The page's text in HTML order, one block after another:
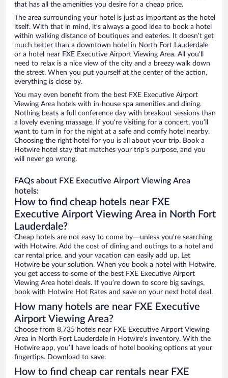
that has all the amenities you desire for a cheap price.
The area surrounding your hotel is just as important as the hotel
itself. With that in mind, it’s always a good idea to book a hotel
within walking distance of boutiques and eateries. It doesn’t get
much better than a downtown hotel in North Fort Lauderdale
or a hotel near FXE Executive Airport Viewing Area. All you’ll
need to relax is a nice view of the city and a breezy walk down
the street. When you put yourself at the center of the action,
everything is close by.
You may even benefit from the best FXE Executive Airport
Viewing Area hotels with in-house spa amenities and dining.
Nothing beats a full conference day with breakout sessions than
a lovely evening massage. If you’re visiting for a concert, you’ll
want to turn in for the night at a safe and comfy hotel nearby.
Choosing the right hotel for you is all about your trip. Book a
Hotwire hotel stay that matches your trip’s purpose, and you
will never go wrong.
FAQs about FXE Executive Airport Viewing Area
hotels:
How to find cheap hotels near FXE
Executive Airport Viewing Area in North Fort
Lauderdale?
Cheap hotels are not easy to come by—unless you’re searching
with Hotwire. Add the cost of dining and outings to a hotel and
car rental price, and your vacation can easily add up. Let
Hotwire be your solution. When you book a hotel with Hotwire,
you get access to some of the best FXE Executive Airport
Viewing Area hotel deals. If you’re down to score big savings,
book with Hotwire Hot Rates and save on your next hotel deal.
How many hotels are near FXE Executive
Airport Viewing Area?
Choose from 8,735 hotels near FXE Executive Airport Viewing
Area in North Fort Lauderdale in Hotwire’s inventory. With the
Hotwire app, you’ll have loads of hotel booking options at your
fingertips. Download to save.
How to find cheap car rentals near FXE